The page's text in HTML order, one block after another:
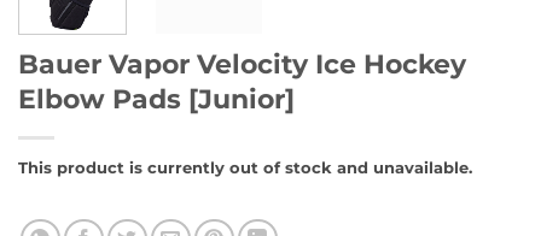
Bauer Vapor Velocity Ice Hockey
Elbow Pads [Junior]
This product is currently out of stock and unavailable.